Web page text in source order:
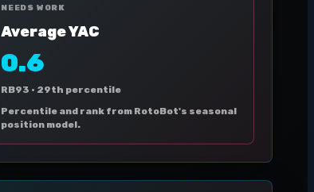
NEEDS WORK
Average YAC
0.6
RB93 · 29th percentile
Percentile and rank from RotoBot's seasonal
position model.